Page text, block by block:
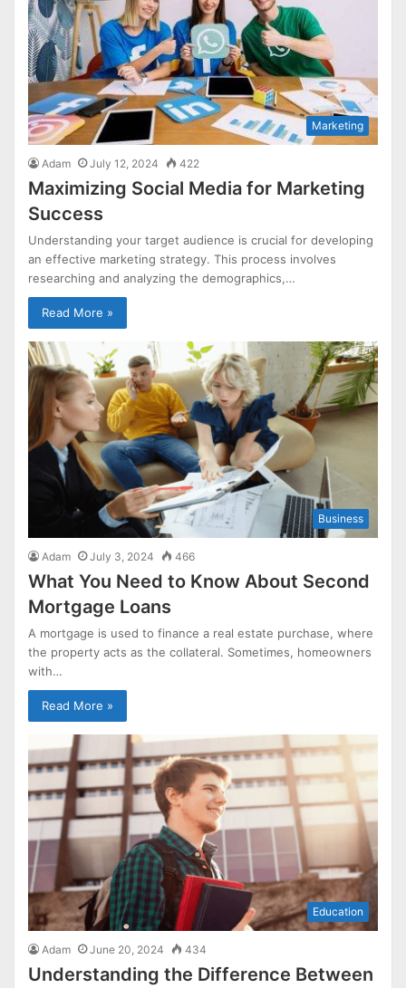
Marketing
Adam July 12, 2024 422
Maximizing Social Media for Marketing
Success
Understanding your target audience is crucial for developing
an effective marketing strategy. This process involves
researching and analyzing the demographics,…
Read More »
Business
Adam July 3, 2024 466
What You Need to Know About Second
Mortgage Loans
A mortgage is used to finance a real estate purchase, where
the property acts as the collateral. Sometimes, homeowners
with…
Read More »
Education
Adam June 20, 2024 434
Understanding the Difference Between